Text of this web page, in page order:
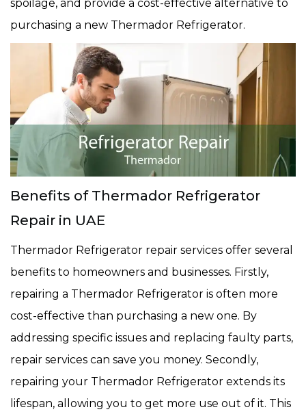
spoilage, and provide a cost-effective alternative to
purchasing a new Thermador Refrigerator.
Benefits of Thermador Refrigerator
Repair in UAE
Thermador Refrigerator repair services offer several
benefits to homeowners and businesses. Firstly,
repairing a Thermador Refrigerator is often more
cost-effective than purchasing a new one. By
addressing specific issues and replacing faulty parts,
repair services can save you money. Secondly,
repairing your Thermador Refrigerator extends its
lifespan, allowing you to get more use out of it. This